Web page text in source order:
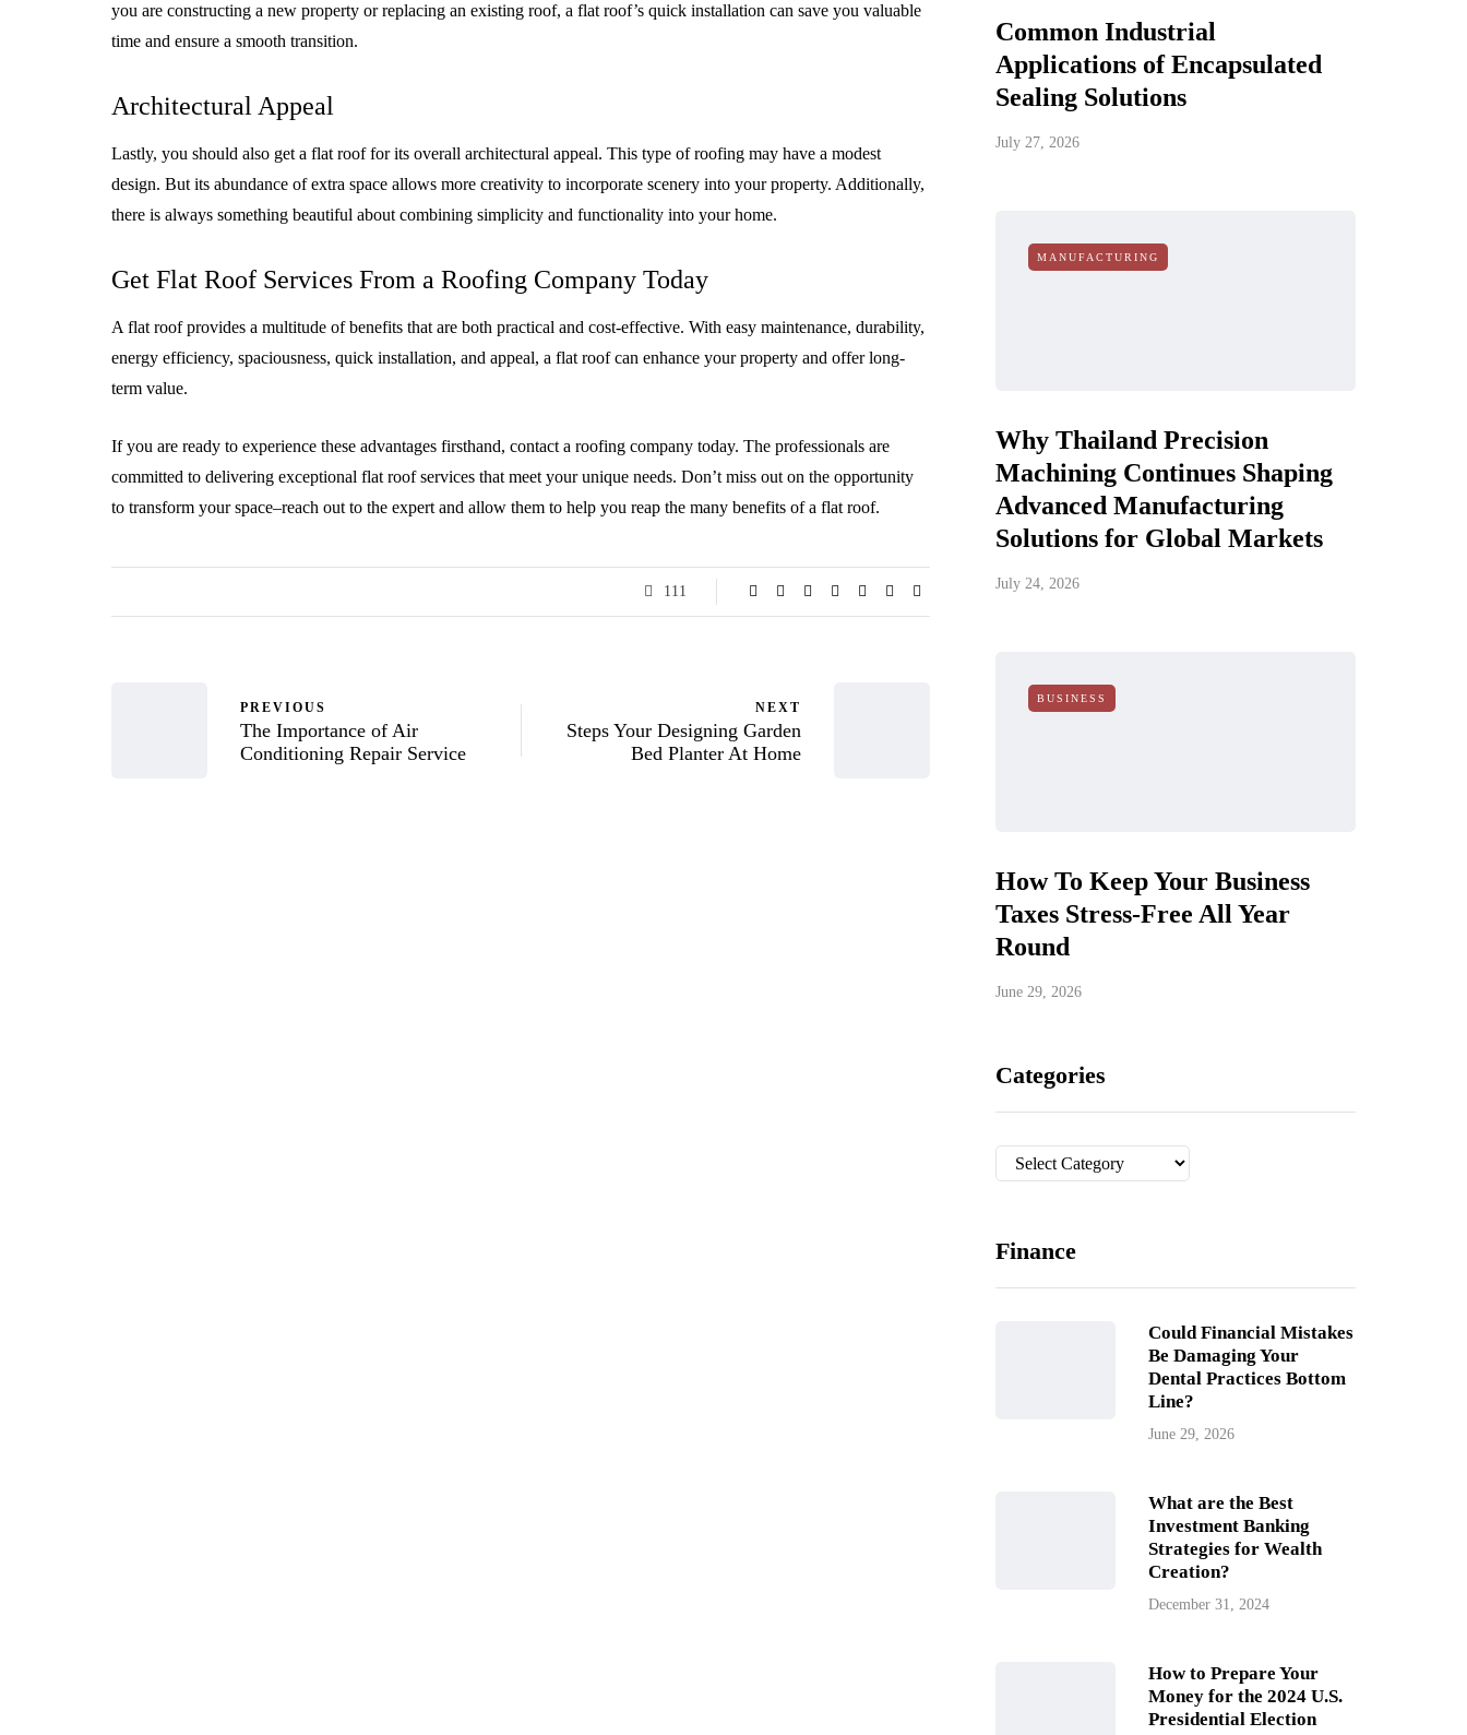
you are constructing a new property or replacing an existing roof, a flat roof’s quick installation can save you valuable
time and ensure a smooth transition.
Architectural Appeal
Lastly, you should also get a flat roof for its overall architectural appeal. This type of roofing may have a modest
design. But its abundance of extra space allows more creativity to incorporate scenery into your property. Additionally,
there is always something beautiful about combining simplicity and functionality into your home.
Get Flat Roof Services From a Roofing Company Today
A flat roof provides a multitude of benefits that are both practical and cost-effective. With easy maintenance, durability,
energy efficiency, spaciousness, quick installation, and appeal, a flat roof can enhance your property and offer long-
term value.
If you are ready to experience these advantages firsthand, contact a roofing company today. The professionals are
committed to delivering exceptional flat roof services that meet your unique needs. Don’t miss out on the opportunity
to transform your space–reach out to the expert and allow them to help you reap the many benefits of a flat roof.
111
PREVIOUS
The Importance of Air
Conditioning Repair Service
NEXT
Steps Your Designing Garden
Bed Planter At Home
Common Industrial
Applications of Encapsulated
Sealing Solutions
July 27, 2026
MANUFACTURING
Why Thailand Precision
Machining Continues Shaping
Advanced Manufacturing
Solutions for Global Markets
July 24, 2026
BUSINESS
How To Keep Your Business
Taxes Stress-Free All Year
Round
June 29, 2026
Categories
Categories
Finance
Could Financial Mistakes
Be Damaging Your
Dental Practices Bottom
Line?
June 29, 2026
What are the Best
Investment Banking
Strategies for Wealth
Creation?
December 31, 2024
How to Prepare Your
Money for the 2024 U.S.
Presidential Election